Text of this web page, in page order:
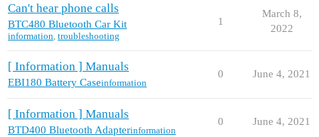
Can't hear phone calls
BTC480 Bluetooth Car Kit
information, troubleshooting
1
March 8,
2022
[ Information ] Manuals
EBI180 Battery Caseinformation
0 June 4, 2021
[ Information ] Manuals
BTD400 Bluetooth Adapterinformation
0 June 4, 2021